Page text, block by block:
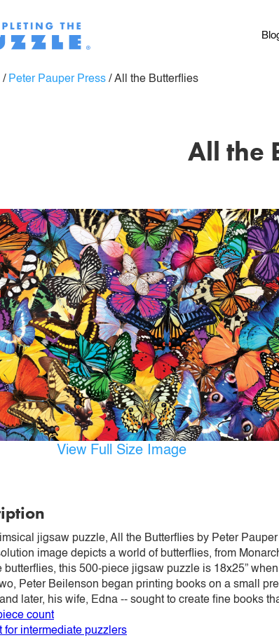
/ Peter Pauper Press / All the Butterflies
All the
View Full Size Image
jigsaw puzzle, All the Butterflies by Peter
image depicts a world of butterflies, from
butterflies, this 500-piece jigsaw puzzle is 18x25”
Peter Beilenson began printing books on a small
later, his wife, Edna -- sought to create fine books
count
for intermediate puzzlers